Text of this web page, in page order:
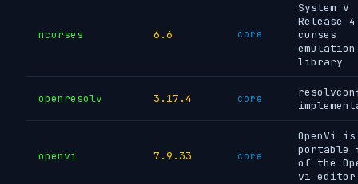
ncurses 6.6 core
System V
Release
curses
emulation
library
openresolv 3.17.4 core
openvi 7.9.33 core
OpenVi
portable
of the
vi editor